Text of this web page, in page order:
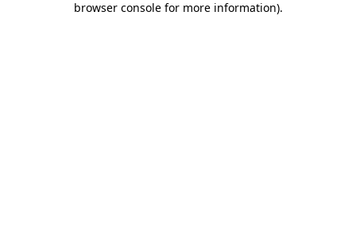
browser console for more information).